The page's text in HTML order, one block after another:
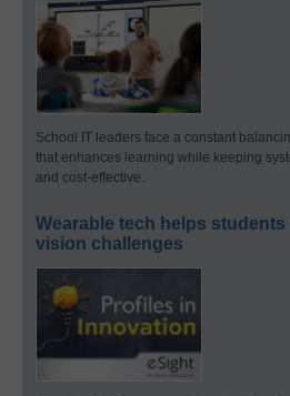
School IT leaders face a constant
that enhances learning while keeping
and cost-effective.
Wearable tech helps students
vision challenges